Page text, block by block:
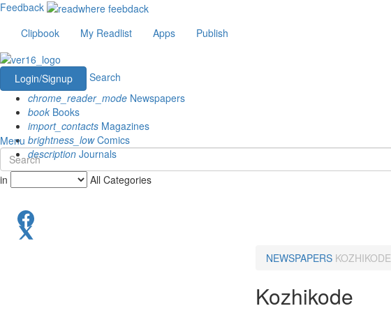
Feedback
Clipbook
My Readlist Apps Publish
Login/Signup
Search
chrome_reader_mode Newspapers
book Books
import_contacts Magazines
brightness_lowComics
description Journals
Menu
in All Categories
NEWSPAPERS KOZHIKODE
Kozhikode